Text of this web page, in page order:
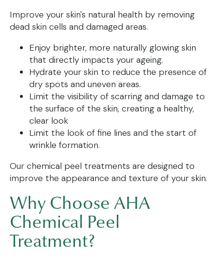
Improve your skin's natural health by removing
dead skin cells and damaged areas.
Enjoy brighter, more naturally glowing skin
that directly impacts your ageing.
Hydrate your skin to reduce the presence of
dry spots and uneven areas.
Limit the visibility of scarring and damage to
the surface of the skin, creating a healthy,
clear look
Limit the look of fine lines and the start of
wrinkle formation.
Our chemical peel treatments are designed to
improve the appearance and texture of your skin.
Why Choose AHA
Chemical Peel
Treatment?